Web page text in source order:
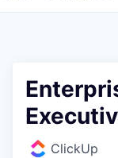
ClickUp